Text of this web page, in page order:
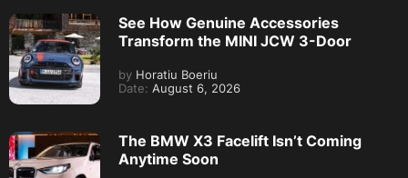
See How Genuine Accessories
Transform the MINI JCW 3-Door
by Horatiu Boeriu
Date: August 6, 2026
The BMW X3 Facelift Isn’t Coming
Anytime Soon